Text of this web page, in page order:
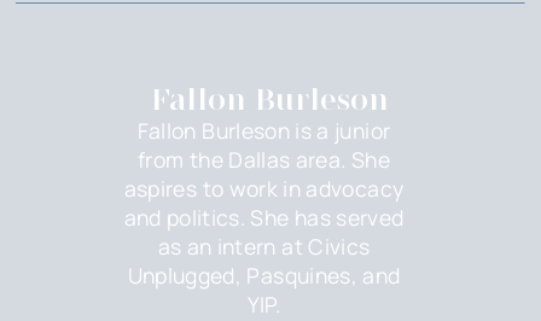
Fallon Burleson
Fallon Burleson is a junior
from the Dallas area. She
aspires to work in advocacy
and politics. She has served
as an intern at Civics
Unplugged, Pasquines, and
YIP.